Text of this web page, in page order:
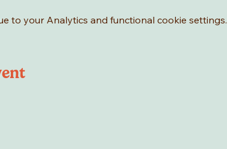
to your Analytics and functional cookie settings.